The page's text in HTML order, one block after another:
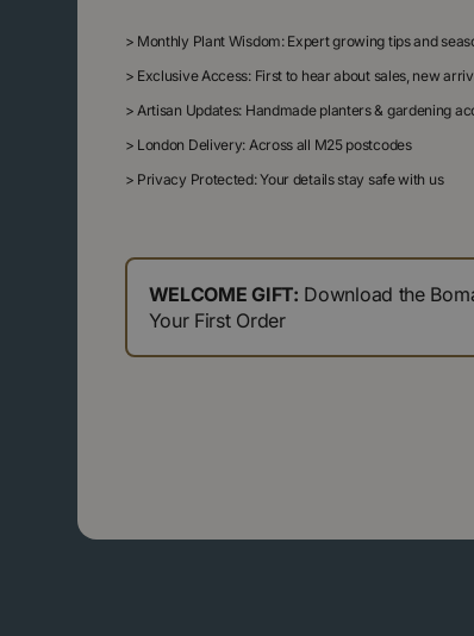
> Monthly Plant Wisdom: Expert growing tips and
> Exclusive Access: First to hear about sales, new
> Artisan Updates: Handmade planters & gardening
> London Delivery: Across all M25 postcodes
> Privacy Protected: Your details stay safe with us
WELCOME GIFT: Download the
Your First Order